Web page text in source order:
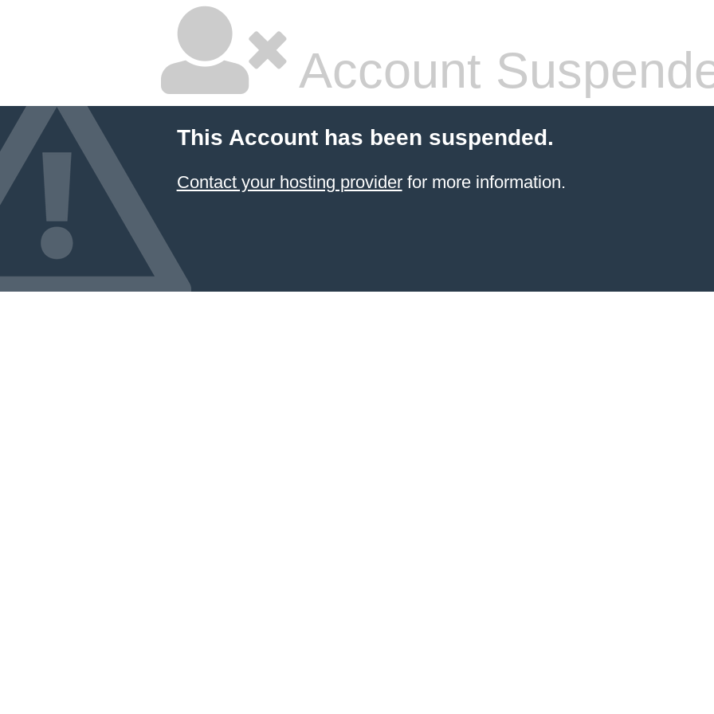
Account
This Account has been suspended.
Contact your hosting providerfor more information.